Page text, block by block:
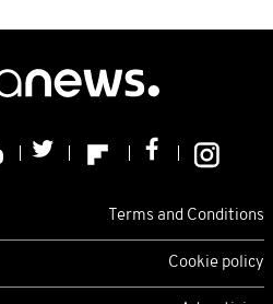
Terms and Conditions
Cookie policy